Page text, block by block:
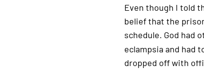
Even though I told
belief that the
schedule. God had
eclampsia and had
dropped off with